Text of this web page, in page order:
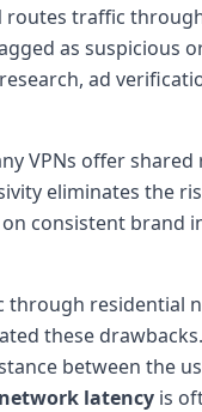
routes traffic
as suspicious
ad
VPNs offer
eliminates the
consistent brand
residential
these
between the
network latency is